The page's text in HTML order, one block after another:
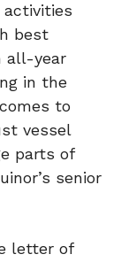
best
all-year
in the
to
vessel
parts of
senior
letter of